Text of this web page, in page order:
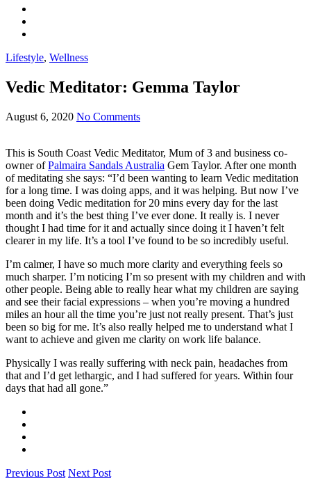
Lifestyle, Wellness
Vedic Meditator: Gemma Taylor
August 6, 2020 No Comments
This is South Coast Vedic Meditator, Mum of 3 and business co-
owner ofPalmaira Sandals Australia Gem Taylor. After one month
of meditating she says: “I’d been wanting to learn Vedic meditation
for a long time. I was doing apps, and it was helping. But now I’ve
been doing Vedic meditation for 20 mins every day for the last
month and it’s the best thing I’ve ever done. It really is. I never
thought I had time for it and actually since doing it I haven’t felt
clearer in my life. It’s a tool I’ve found to be so incredibly useful.
I’m calmer, I have so much more clarity and everything feels so
much sharper. I’m noticing I’m so present with my children and with
other people. Being able to really hear what my children are saying
and see their facial expressions – when you’re moving a hundred
miles an hour all the time you’re just not really present. That’s just
been so big for me. It’s also really helped me to understand what I
want to achieve and given me clarity on work life balance.
Physically I was really suffering with neck pain, headaches from
that and I’d get lethargic, and I had suffered for years. Within four
days that had all gone.”
Previous Post Next Post